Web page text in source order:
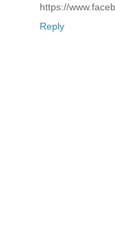
https://
Reply